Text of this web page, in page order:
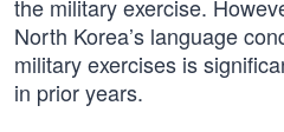
the military exercise.
North Korea’s language
military exercises is
in prior years.